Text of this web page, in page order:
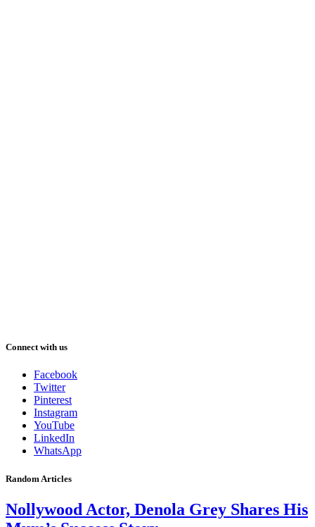
Connect with us
Facebook
Twitter
Pinterest
Instagram
YouTube
LinkedIn
WhatsApp
Random Articles
Nollywood Actor, Denola Grey Shares His